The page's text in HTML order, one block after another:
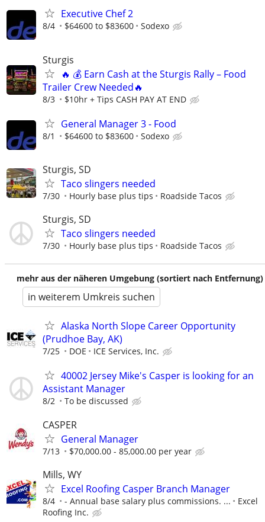
Executive Chef 2
8/4 $64600 to $83600 Sodexo
Sturgis
🔥 💰 Earn Cash at the Sturgis Rally – Food
Trailer Crew Needed🔥
8/3 $10hr + Tips CASH PAY AT END
General Manager 3 - Food
8/1 $64600 to $83600 Sodexo
Sturgis, SD
Taco slingers needed
7/30 Hourly base plus tips Roadside Tacos
Sturgis, SD
Taco slingers needed
7/30 Hourly base plus tips Roadside Tacos
mehr aus der näheren Umgebung (sortiert nach Entfernung)
in weiterem Umkreis suchen
Alaska North Slope Career Opportunity
(Prudhoe Bay, AK)
7/25 DOE ICE Services, Inc.
40002 Jersey Mike's Casper is looking for an
Assistant Manager
8/2 To be discussed
CASPER
General Manager
7/13 $70,000.00 - 85,000.00 per year
Mills, WY
Excel Roofing Casper Branch Manager
8/4 - Annual base salary plus commissions. ...
Excel
Roofing Inc.